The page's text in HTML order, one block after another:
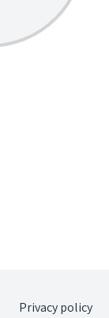
Privacy policy